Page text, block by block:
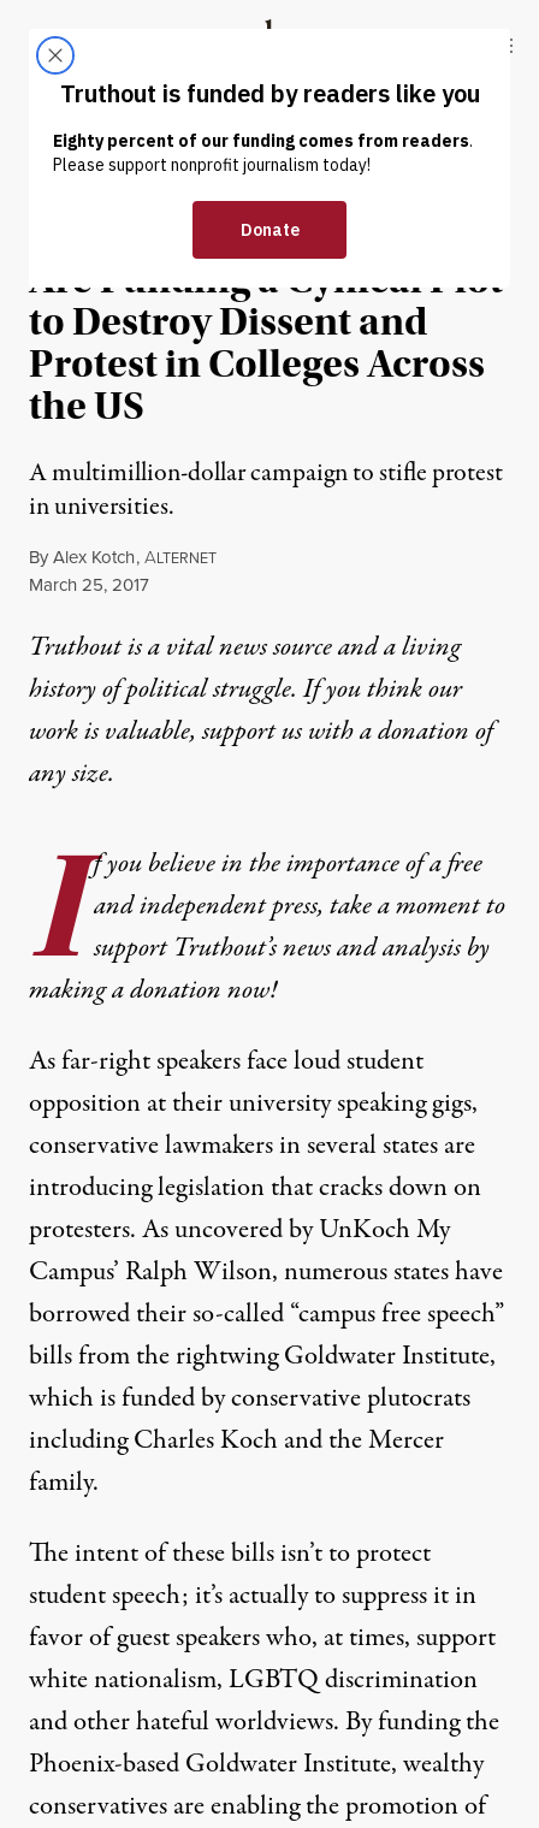
Truthout
ABOUT LATEST DONATE
NEWS ANALYSIS | EDUCATION & YOUTH
Right-Wing Billionaires
Are Funding a Cynical Plot
to Destroy Dissent and
Protest in Colleges Across
the US
A multimillion-dollar campaign to stifle protest
in universities.
ByAlex Kotch,ALTERNET
Published
March 25, 2017
Truthout is a vital news source and a living
history of political struggle. If you think our
work is valuable,support us with a donationof
any size.
I f you believe in the importance of a free
and independent press, take a moment to
support Truthout’s news and analysis by
making a donation now!
As far-right speakers face loud student
opposition at their university speaking gigs,
conservative lawmakers in several states are
introducing legislation that cracks down on
protesters. Asuncoveredby UnKoch My
Campus’ Ralph Wilson, numerous states have
borrowed their so-called “campus free speech”
bills from the rightwing Goldwater Institute,
which is funded by conservative plutocrats
including Charles Koch and the Mercer
family.
The intent of these bills isn’t to protect
student speech; it’s actually to suppress it in
favor of guest speakers who, at times, support
white nationalism, LGBTQ discrimination
and other hateful worldviews. By funding the
Phoenix-based Goldwater Institute, wealthy
conservatives are enabling the promotion of